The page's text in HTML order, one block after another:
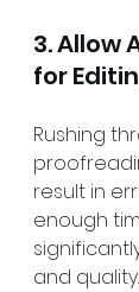
3. Allow
for
Rushing
result in
enough
and quality.